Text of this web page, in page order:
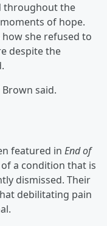
throughout the
of hope.
how she refused to
despite the
said.
featured in End of
a condition that is
dismissed. Their
debilitating pain